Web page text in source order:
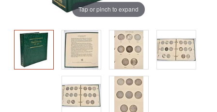
Tap or pinch to expand